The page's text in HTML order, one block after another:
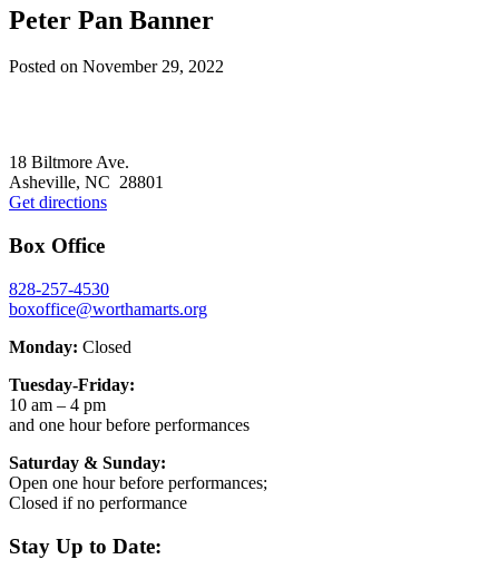
Peter Pan Banner
Posted on November 29, 2022
18 Biltmore Ave.
Asheville, NC 28801
Get directions
Box Office
828-257-4530
boxoffice@worthamarts.org
Monday: Closed
Tuesday-Friday:
10 am – 4 pm
and one hour before performances
Saturday & Sunday:
Open one hour before performances;
Closed if no performance
Stay Up to Date: